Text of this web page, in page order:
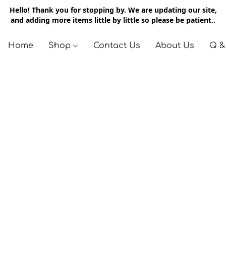
Hello! Thank you for stopping by. We are updating our site,
and adding more items little by little so please be patient..
Home Shop Contact Us About Us Q